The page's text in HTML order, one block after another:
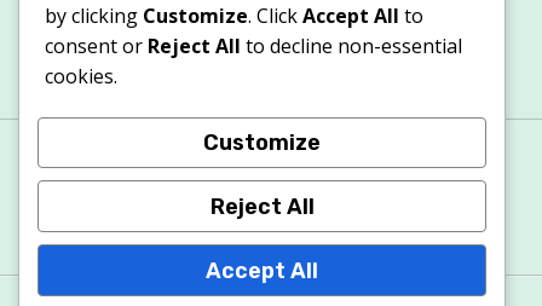
Contacts
Terms & Conditions
by clicking Customize. ClickAccept All to
consent or Reject All to decline non-essential
cookies.
Customize
Reject All
Accept All